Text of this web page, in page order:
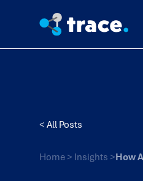
< All Posts
Home > Insights >How